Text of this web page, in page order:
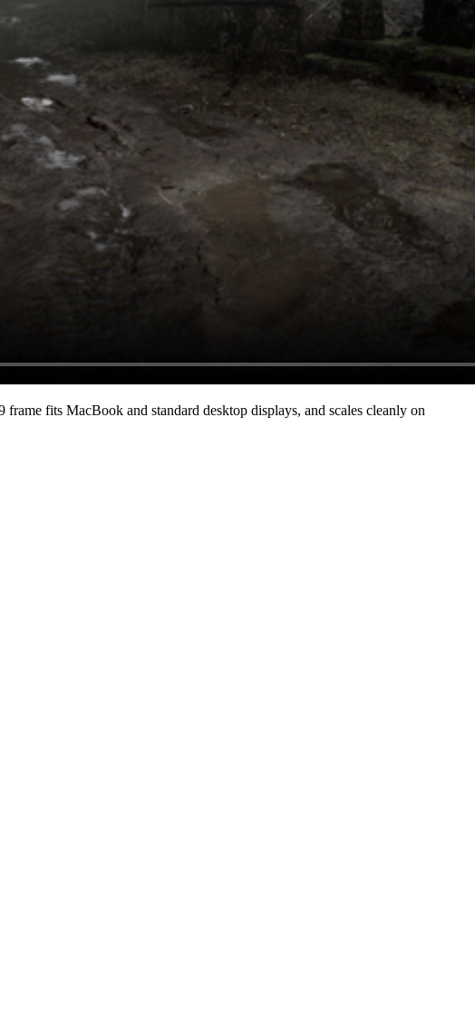
fits MacBook and standard desktop displays, and scales cleanly on